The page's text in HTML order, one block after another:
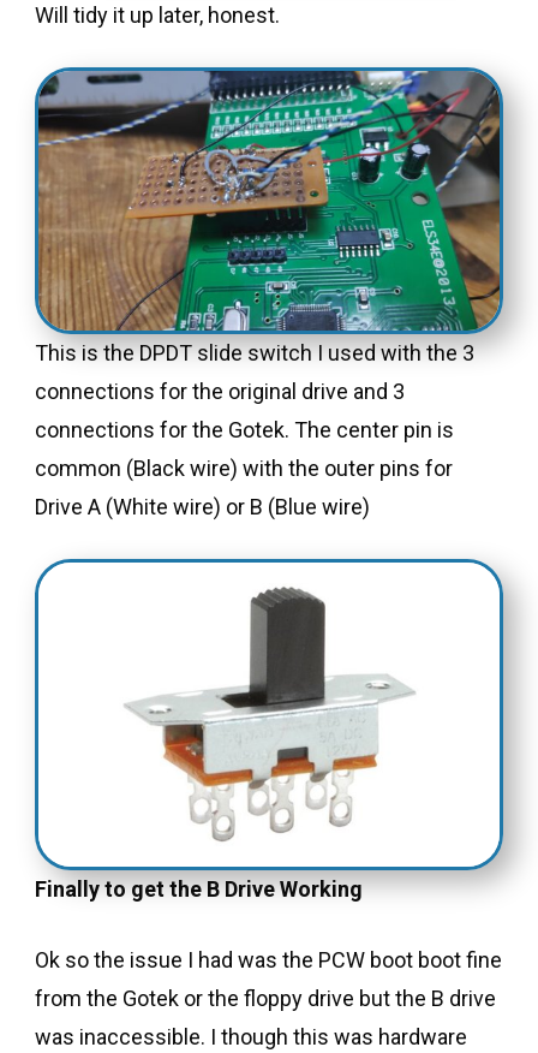
Will tidy it up later, honest.
This is the DPDT slide switch I used with the 3
connections for the original drive and 3
connections for the Gotek. The center pin is
common (Black wire) with the outer pins for
Drive A (White wire) or B (Blue wire)
Finally to get the B Drive Working
Ok so the issue I had was the PCW boot boot fine
from the Gotek or the floppy drive but the B drive
was inaccessible. I though this was hardware